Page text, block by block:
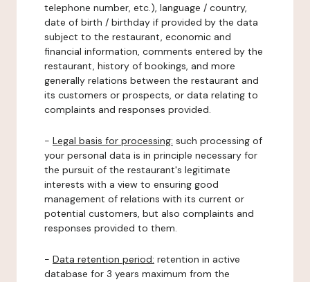
telephone number, etc.), language / country,
date of birth / birthday if provided by the data
subject to the restaurant, economic and
financial information, comments entered by the
restaurant, history of bookings, and more
generally relations between the restaurant and
its customers or prospects, or data relating to
complaints and responses provided.
- Legal basis for processing: such processing of
your personal data is in principle necessary for
the pursuit of the restaurant's legitimate
interests with a view to ensuring good
management of relations with its current or
potential customers, but also complaints and
responses provided to them.
- Data retention period: retention in active
database for 3 years maximum from the